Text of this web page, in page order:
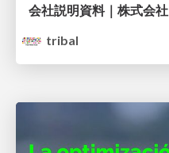
会社説明資料｜株式会
tribal